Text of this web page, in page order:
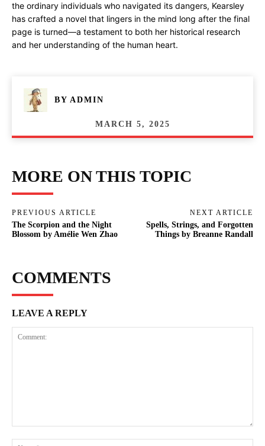
the ordinary individuals who navigated its dangers, Kearsley
has crafted a novel that lingers in the mind long after the final
page is turned—a testament to both her historical research
and her understanding of the human heart.
BY ADMIN
MARCH 5, 2025
MORE ON THIS TOPIC
PREVIOUS ARTICLE
The Scorpion and the Night
Blossom by Amélie Wen Zhao
NEXT ARTICLE
Spells, Strings, and Forgotten
Things by Breanne Randall
COMMENTS
LEAVE A REPLY